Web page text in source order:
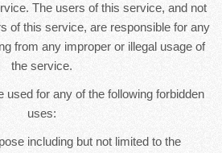
The users of this service, and not
of this service, are responsible for any
from any improper or illegal usage of
the service.
used for any of the following forbidden
uses:
including but not limited to the